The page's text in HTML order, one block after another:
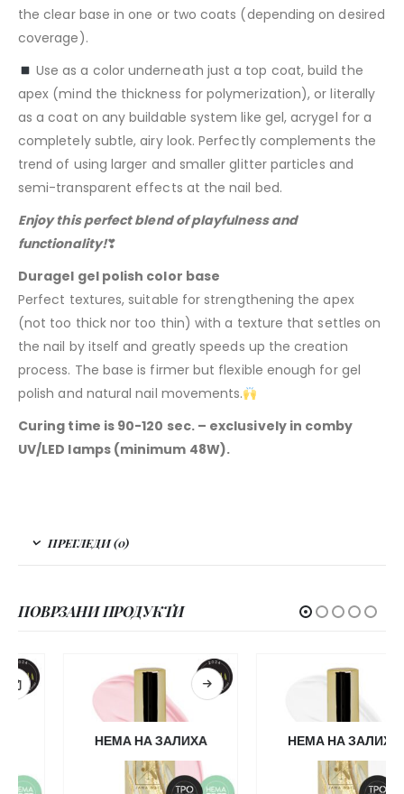
the clear base in one or two coats (depending on desired
coverage).
Use as a color underneath just a top coat, build the
apex (mind the thickness for polymerization), or literally
as a coat on any buildable system like gel, acrygel for a
completely subtle, airy look. Perfectly complements the
trend of using larger and smaller glitter particles and
semi-transparent effects at the nail bed.
Enjoy this perfect blend of playfulness and
functionality!❣
Duragel gel polish color base
Perfect textures, suitable for strengthening the apex
(not too thick nor too thin) with a texture that settles on
the nail by itself and greatly speeds up the creation
process. The base is firmer but flexible enough for gel
polish and natural nail movements.
Curing time is 90-120 sec. – exclusively in comby
UV/LED lamps (minimum 48W).
ПРЕГЛЕДИ (0)
ПОВРЗАНИ ПРОДУКТИ
НЕМА НА ЗАЛИХА НЕМА НА ЗАЛИХА